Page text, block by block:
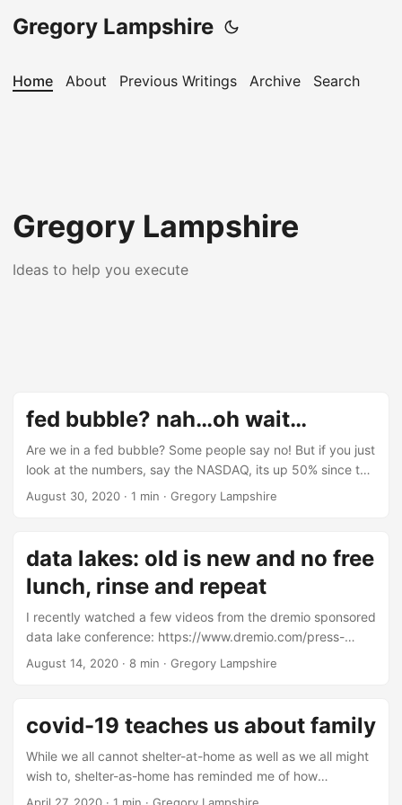
Gregory Lampshire
Home About Previous Writings Archive Search
Gregory Lampshire
Ideas to help you execute
fed bubble? nah…oh wait…
Are we in a fed bubble? Some people say no! But if you just
look at the numbers, say the NASDAQ, its up 50% since the
end of last year. If you recall, the fed started printing
any math here? After all, financial analysis is fairly useless.
Or is it? ...
August 30, 2020 · 1 min · Gregory Lampshire
data lakes: old is new and no free
lunch, rinse and repeat
I recently watched a few videos from the dremio sponsored
data lake conference: https://www.dremio.com/press-
releases/introducing-subsurface-the-cloud-data-lake-
architectural focal point for data management. Some
people think data lakes are new, especially vendors selling
you on data lake tools and consulting. The new hotness is
“separating compute and storage,” although that’s been
going on for nearly four decades. Even though data lakes
August 14, 2020 · 8 min · Gregory Lampshire
covid-19 teaches us about family
While we all cannot shelter-at-home as well as we all might
wish to, shelter-as-home has reminded me of how
important family is to me. During this primary sheltering